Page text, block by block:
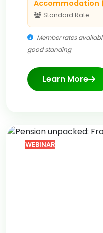
Accommodation
Standard Rate
Member rates
good standing
Learn More
WEBINAR